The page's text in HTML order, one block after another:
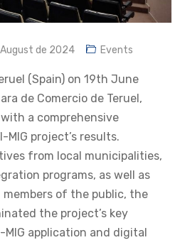
August de 2024 Events
(Spain) on 19th June
de Comercio de Teruel,
a comprehensive
project’s results.
from local municipalities,
programs, as well as
of the public, the
the project’s key
MIG application and digital